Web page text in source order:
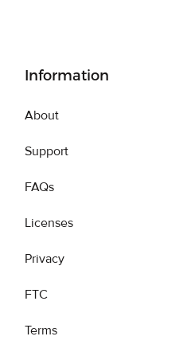
Information
About
Support
FAQs
Licenses
Privacy
FTC
Terms